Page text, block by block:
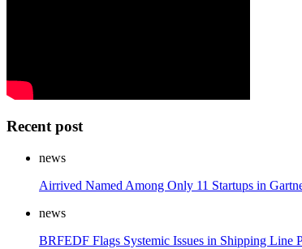
Recent post
news
Airrived Named Among Only 11 Startups in
news
BRFEDF Flags Systemic Issues in Shipping